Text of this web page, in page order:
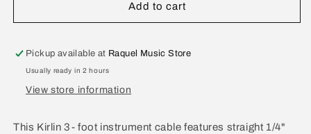
Instrument
3FT
3’
201PR
Instrument
3FT
3’
201PR
Add to cart
Pickup available at Raquel Music Store
Usually ready in 2 hours
View store information
This Kirlin 3- foot instrument cable features straight 1/4"